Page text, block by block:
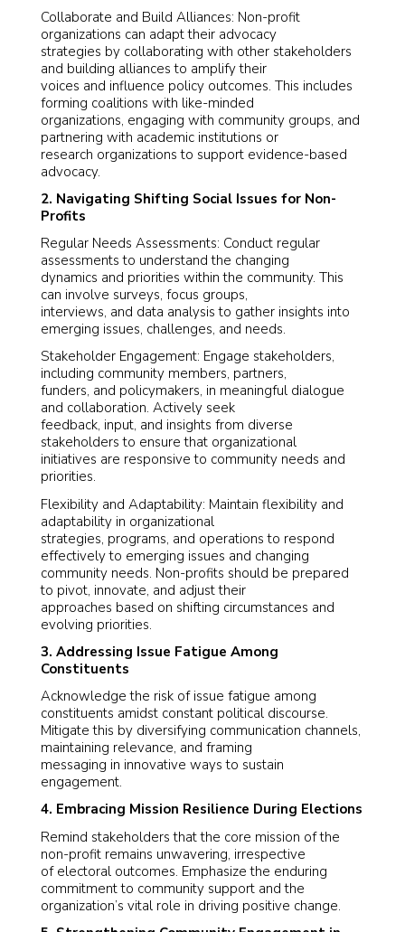
Collaborate and Build Alliances: Non-profit
organizations can adapt their advocacy
strategies by collaborating with other stakeholders
and building alliances to amplify their
voices and influence policy outcomes. This includes
forming coalitions with like-minded
organizations, engaging with community groups, and
partnering with academic institutions or
research organizations to support evidence-based
advocacy.
2. Navigating Shifting Social Issues for Non-
Profits
Regular Needs Assessments: Conduct regular
assessments to understand the changing
dynamics and priorities within the community. This
can involve surveys, focus groups,
interviews, and data analysis to gather insights into
emerging issues, challenges, and needs.
Stakeholder Engagement: Engage stakeholders,
including community members, partners,
funders, and policymakers, in meaningful dialogue
and collaboration. Actively seek
feedback, input, and insights from diverse
stakeholders to ensure that organizational
initiatives are responsive to community needs and
priorities.
Flexibility and Adaptability: Maintain flexibility and
adaptability in organizational
strategies, programs, and operations to respond
effectively to emerging issues and changing
community needs. Non-profits should be prepared
to pivot, innovate, and adjust their
approaches based on shifting circumstances and
evolving priorities.
3. Addressing Issue Fatigue Among
Constituents
Acknowledge the risk of issue fatigue among
constituents amidst constant political discourse.
Mitigate this by diversifying communication channels,
maintaining relevance, and framing
messaging in innovative ways to sustain
engagement.
4. Embracing Mission Resilience During Elections
Remind stakeholders that the core mission of the
non-profit remains unwavering, irrespective
of electoral outcomes. Emphasize the enduring
commitment to community support and the
organization’s vital role in driving positive change.